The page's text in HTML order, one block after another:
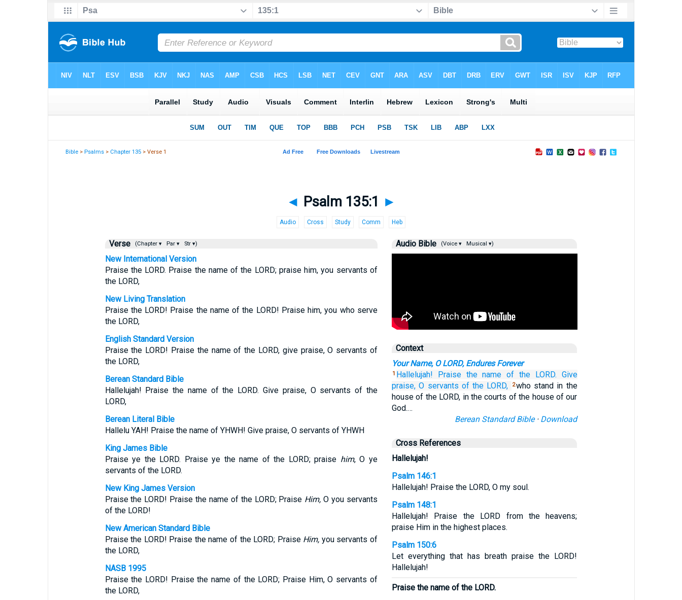
Bible >Psalms > Chapter 135 > Verse 1
◄ Psalm 135:1 ►
Audio Cross Study Comm Heb
Verse (Chapter ▾ Par ▾ Str ▾)
New International Version
Praise the LORD. Praise the name of the LORD; praise him, you servants of
the LORD,
New Living Translation
Praise the LORD! Praise the name of the LORD! Praise him, you who serve
the LORD,
English Standard Version
Praise the LORD! Praise the name of the LORD, give praise, O servants of
the LORD,
Berean Standard Bible
Hallelujah! Praise the name of the LORD. Give praise, O servants of the
LORD,
Berean Literal Bible
Hallelu YAH! Praise the name of YHWH! Give praise, O servants of YHWH
King James Bible
Praise ye the LORD. Praise ye the name of the LORD; praise him, O ye
servants of the LORD.
New King James Version
Praise the LORD! Praise the name of the LORD; Praise Him, O you servants
of the LORD!
New American Standard Bible
Praise the LORD! Praise the name of the LORD; Praise Him, you servants of
the LORD,
NASB 1995
Praise the LORD! Praise the name of the LORD; Praise Him, O servants of
the LORD,
Audio Bible (Voice ▾ Musical ▾)
Context
Your Name, O LORD, Endures Forever
1 Hallelujah! Praise the name of the LORD. Give
praise, O servants of the LORD, 2who stand in the
house of the LORD, in the courts of the house of our
God.…
Berean Standard Bible· Download
Cross References
Hallelujah!
Psalm 146:1
Hallelujah! Praise the LORD, O my soul.
Psalm 148:1
Hallelujah! Praise the LORD from the heavens;
praise Him in the highest places.
Psalm 150:6
Let everything that has breath praise the LORD!
Hallelujah!
Praise the name of the LORD.